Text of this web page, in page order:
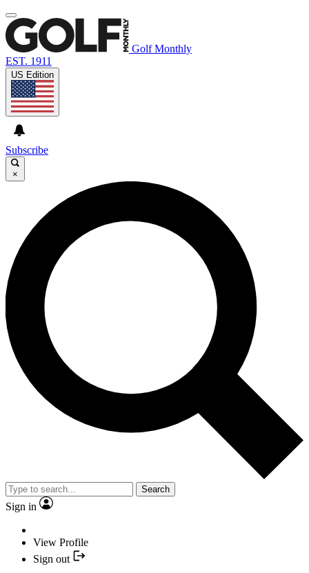
Golf Monthly
EST. 1911
US Edition
Subscribe
×
Search
Sign in
View Profile
Sign out